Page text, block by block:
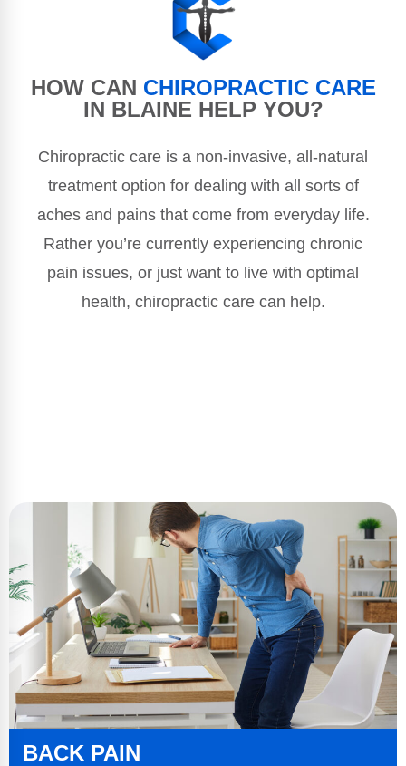
HOW CAN CHIROPRACTIC CARE
IN BLAINE HELP YOU?
Chiropractic care is a non-invasive, all-natural
treatment option for dealing with all sorts of
aches and pains that come from everyday life.
Rather you’re currently experiencing chronic
pain issues, or just want to live with optimal
health, chiropractic care can help.
BACK PAIN